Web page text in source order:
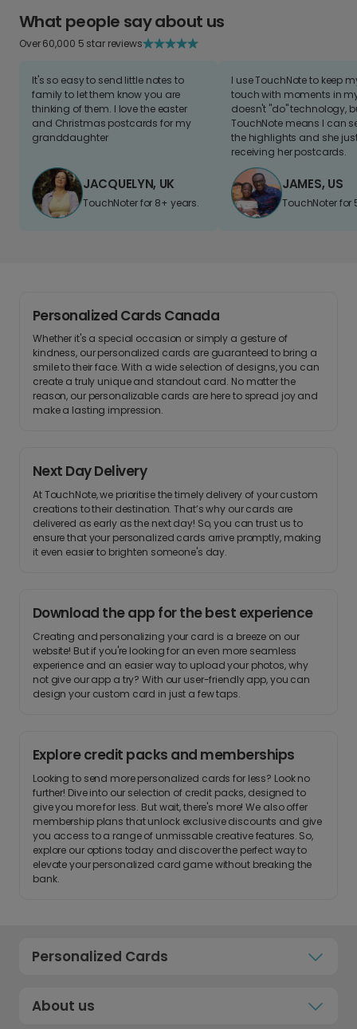
What people say about us
Over 60,000 5 star reviews
It's so easy to send little notes to
family to let them know you are
thinking of them. I love the easter
and Christmas postcards for my
granddaughter
JACQUELYN, UK
TouchNoter for 8+ years.
I use TouchNote to keep
touch with moments in
doesn't "do" technology,
TouchNote means I can
the highlights and she
receiving her postcards.
JAMES, US
TouchNoter for
Personalized Cards Canada
Whether it's a special occasion or simply a gesture of
kindness, our personalized cards are guaranteed to bring a
smile to their face. With a wide selection of designs, you can
create a truly unique and standout card. No matter the
reason, our personalizable cards are here to spread joy and
make a lasting impression.
Next Day Delivery
At TouchNote, we prioritise the timely delivery of your custom
creations to their destination. That’s why our cards are
delivered as early as the next day! So, you can trust us to
ensure that your personalized cards arrive promptly, making
it even easier to brighten someone's day.
Download the app for the best experience
Creating and personalizing your card is a breeze on our
website! But if you're looking for an even more seamless
experience and an easier way to upload your photos, why
not give our app a try? With our user-friendly app, you can
design your custom card in just a few taps.
Explore credit packs and memberships
Looking to send more personalized cards for less? Look no
further! Dive into our selection of credit packs, designed to
give you more for less. But wait, there's more! We also offer
membership plans that unlock exclusive discounts and give
you access to a range of unmissable creative features. So,
explore our options today and discover the perfect way to
elevate your personalized card game without breaking the
bank.
Personalized Cards
About us